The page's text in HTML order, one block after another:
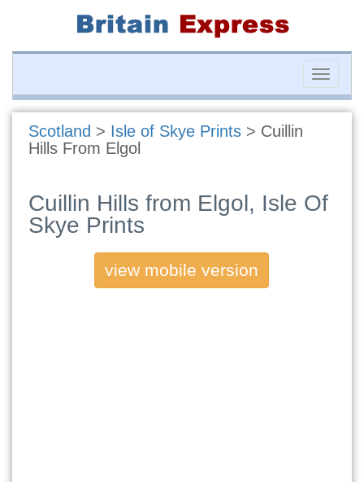
Toggle
Scotland > Isle of Skye Prints > Cuillin
Hills From Elgol
Cuillin Hills from Elgol, Isle Of
Skye Prints
view mobile version